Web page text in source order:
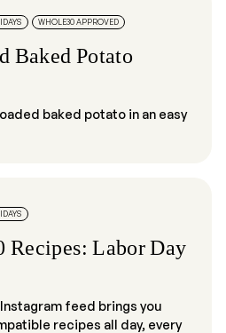
WHOLE30 APPROVED
Baked Potato
baked potato in an easy
Recipes: Labor Day
feed brings you
recipes all day, every